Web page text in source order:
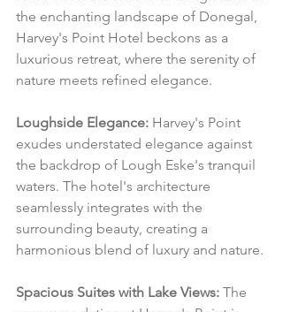
the enchanting landscape of Donegal,
Harvey's Point Hotel beckons as a
luxurious retreat, where the serenity of
nature meets refined elegance.
Loughside Elegance: Harvey's Point
exudes understated elegance against
the backdrop of Lough Eske's tranquil
waters. The hotel's architecture
seamlessly integrates with the
surrounding beauty, creating a
harmonious blend of luxury and nature.
Spacious Suites with Lake Views: The